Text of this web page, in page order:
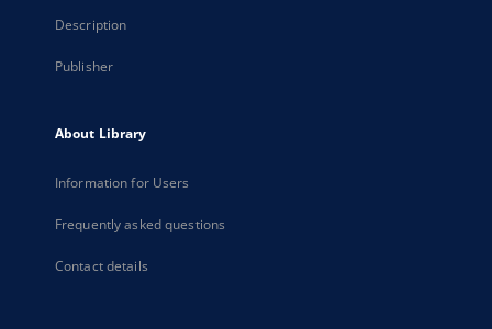
Description
Publisher
About Library
Information for Users
Frequently asked questions
Contact details